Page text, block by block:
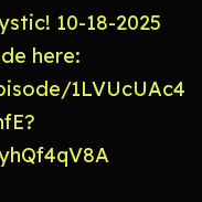
10-18-2025
here:
1LVUcUAc4